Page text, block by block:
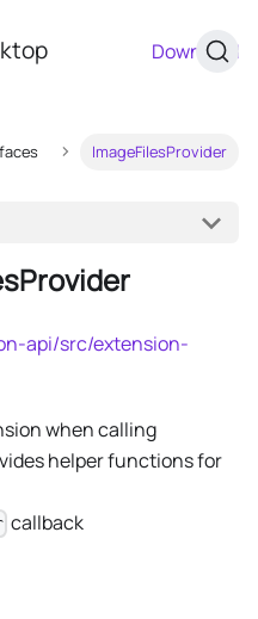
Download
ImageFilesProvider
api/src/extension-
when calling
helper functions for
callback